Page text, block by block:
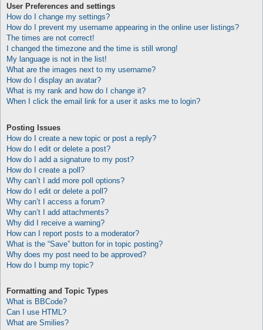
User Preferences and settings
How do I change my settings?
How do I prevent my username appearing in the online user listings?
The times are not correct!
I changed the timezone and the time is still wrong!
My language is not in the list!
What are the images next to my username?
How do I display an avatar?
What is my rank and how do I change it?
When I click the email link for a user it asks me to login?
Posting Issues
How do I create a new topic or post a reply?
How do I edit or delete a post?
How do I add a signature to my post?
How do I create a poll?
Why can’t I add more poll options?
How do I edit or delete a poll?
Why can’t I access a forum?
Why can’t I add attachments?
Why did I receive a warning?
How can I report posts to a moderator?
What is the “Save” button for in topic posting?
Why does my post need to be approved?
How do I bump my topic?
Formatting and Topic Types
What is BBCode?
Can I use HTML?
What are Smilies?